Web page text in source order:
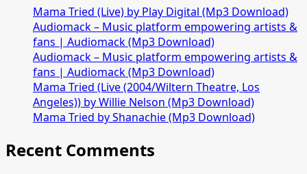
Mama Tried (Live) by Play Digital (Mp3 Download)
Audiomack – Music platform empowering artists &
fans | Audiomack (Mp3 Download)
Audiomack – Music platform empowering artists &
fans | Audiomack (Mp3 Download)
Mama Tried (Live (2004/Wiltern Theatre, Los
Angeles)) by Willie Nelson (Mp3 Download)
Mama Tried by Shanachie (Mp3 Download)
Recent Comments